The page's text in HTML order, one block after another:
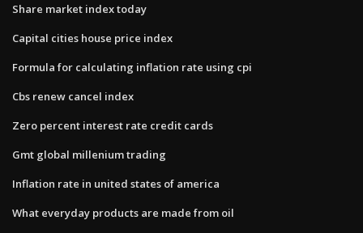
Share market index today
Capital cities house price index
Formula for calculating inflation rate using cpi
Cbs renew cancel index
Zero percent interest rate credit cards
Gmt global millenium trading
Inflation rate in united states of america
What everyday products are made from oil